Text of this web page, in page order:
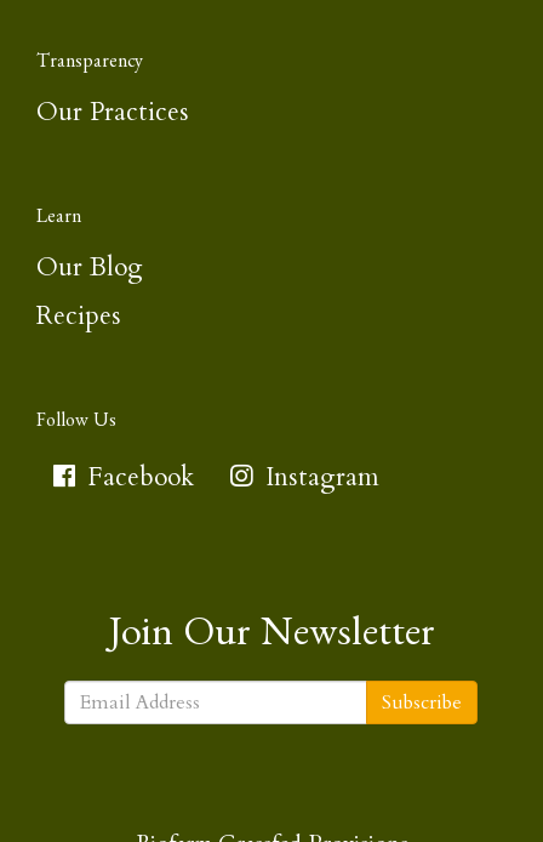
Transparency
Our Practices
Learn
Our Blog
Recipes
Follow Us
Facebook Instagram
Join Our Newsletter
Subscribe